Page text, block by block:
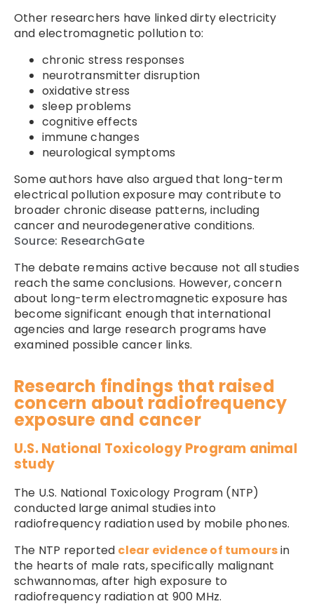
Other researchers have linked dirty electricity
and electromagnetic pollution to:
chronic stress responses
neurotransmitter disruption
oxidative stress
sleep problems
cognitive effects
immune changes
neurological symptoms
Some authors have also argued that long-term
electrical pollution exposure may contribute to
broader chronic disease patterns, including
cancer and neurodegenerative conditions.
Source: ResearchGate
The debate remains active because not all studies
reach the same conclusions. However, concern
about long-term electromagnetic exposure has
become significant enough that international
agencies and large research programs have
examined possible cancer links.
Research findings that raised
concern about radiofrequency
exposure and cancer
U.S. National Toxicology Program animal
study
The U.S. National Toxicology Program (NTP)
conducted large animal studies into
radiofrequency radiation used by mobile phones.
The NTP reported clear evidence of tumoursin
the hearts of male rats, specifically malignant
schwannomas, after high exposure to
radiofrequency radiation at 900 MHz.